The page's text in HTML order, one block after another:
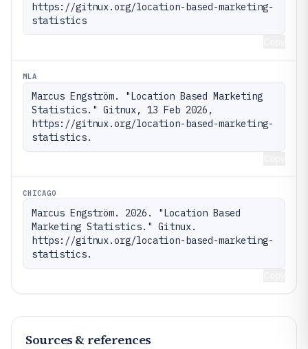
https://gitnux.org/location-based-marketing-
statistics
MLA
Marcus Engström. "Location Based Marketing
Statistics." Gitnux, 13 Feb 2026,
https://gitnux.org/location-based-marketing-
statistics.
CHICAGO
Marcus Engström. 2026. "Location Based
Marketing Statistics." Gitnux.
https://gitnux.org/location-based-marketing-
statistics.
Sources & references